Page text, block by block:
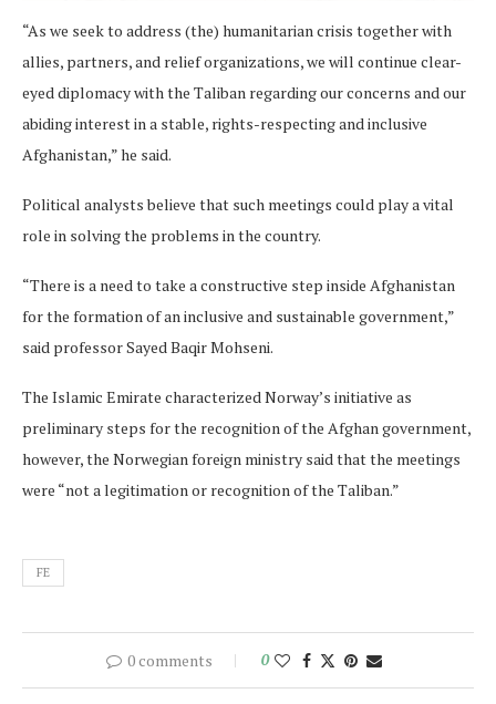
“As we seek to address (the) humanitarian crisis together with
allies, partners, and relief organizations, we will continue clear-
eyed diplomacy with the Taliban regarding our concerns and our
abiding interest in a stable, rights-respecting and inclusive
Afghanistan,” he said.
Political analysts believe that such meetings could play a vital
role in solving the problems in the country.
“There is a need to take a constructive step inside Afghanistan
for the formation of an inclusive and sustainable government,”
said professor Sayed Baqir Mohseni.
The Islamic Emirate characterized Norway’s initiative as
preliminary steps for the recognition of the Afghan government,
however, the Norwegian foreign ministry said that the meetings
were “not a legitimation or recognition of the Taliban.”
FE
0 comments 0